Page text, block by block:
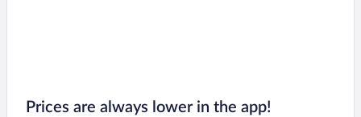
Prices are always lower in the app!